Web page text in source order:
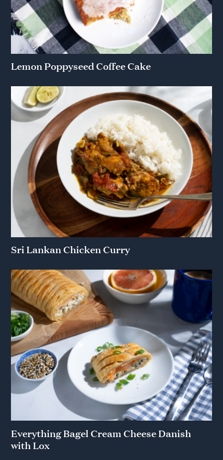
Lemon Poppyseed Coffee Cake
Sri Lankan Chicken Curry
Everything Bagel Cream Cheese Danish
with Lox